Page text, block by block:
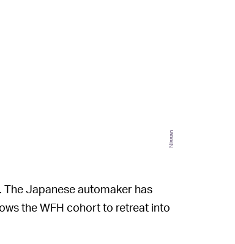
Nissan
Japanese automaker has
the WFH cohort to retreat into